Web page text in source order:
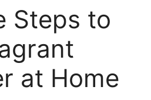
Steps to
at Home